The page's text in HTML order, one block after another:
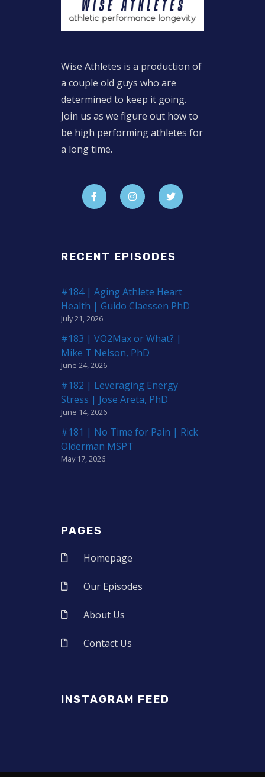
Wise Athletes is a production of
a couple old guys who are
determined to keep it going.
Join us as we figure out how to
be high performing athletes for
a long time.
RECENT EPISODES
#184 | Aging Athlete Heart
Health | Guido Claessen PhD
July 21, 2026
#183 | VO2Max or What? |
Mike T Nelson, PhD
June 24, 2026
#182 | Leveraging Energy
Stress | Jose Areta, PhD
June 14, 2026
#181 | No Time for Pain | Rick
Olderman MSPT
May 17, 2026
PAGES
Homepage
Our Episodes
About Us
Contact Us
INSTAGRAM FEED